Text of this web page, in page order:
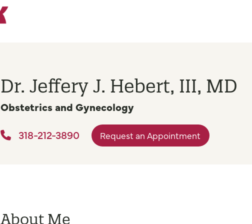
Dr. Jeffery J. Hebert, III, MD
Obstetrics and Gynecology
318-212-3890 Request an Appointment
About Me